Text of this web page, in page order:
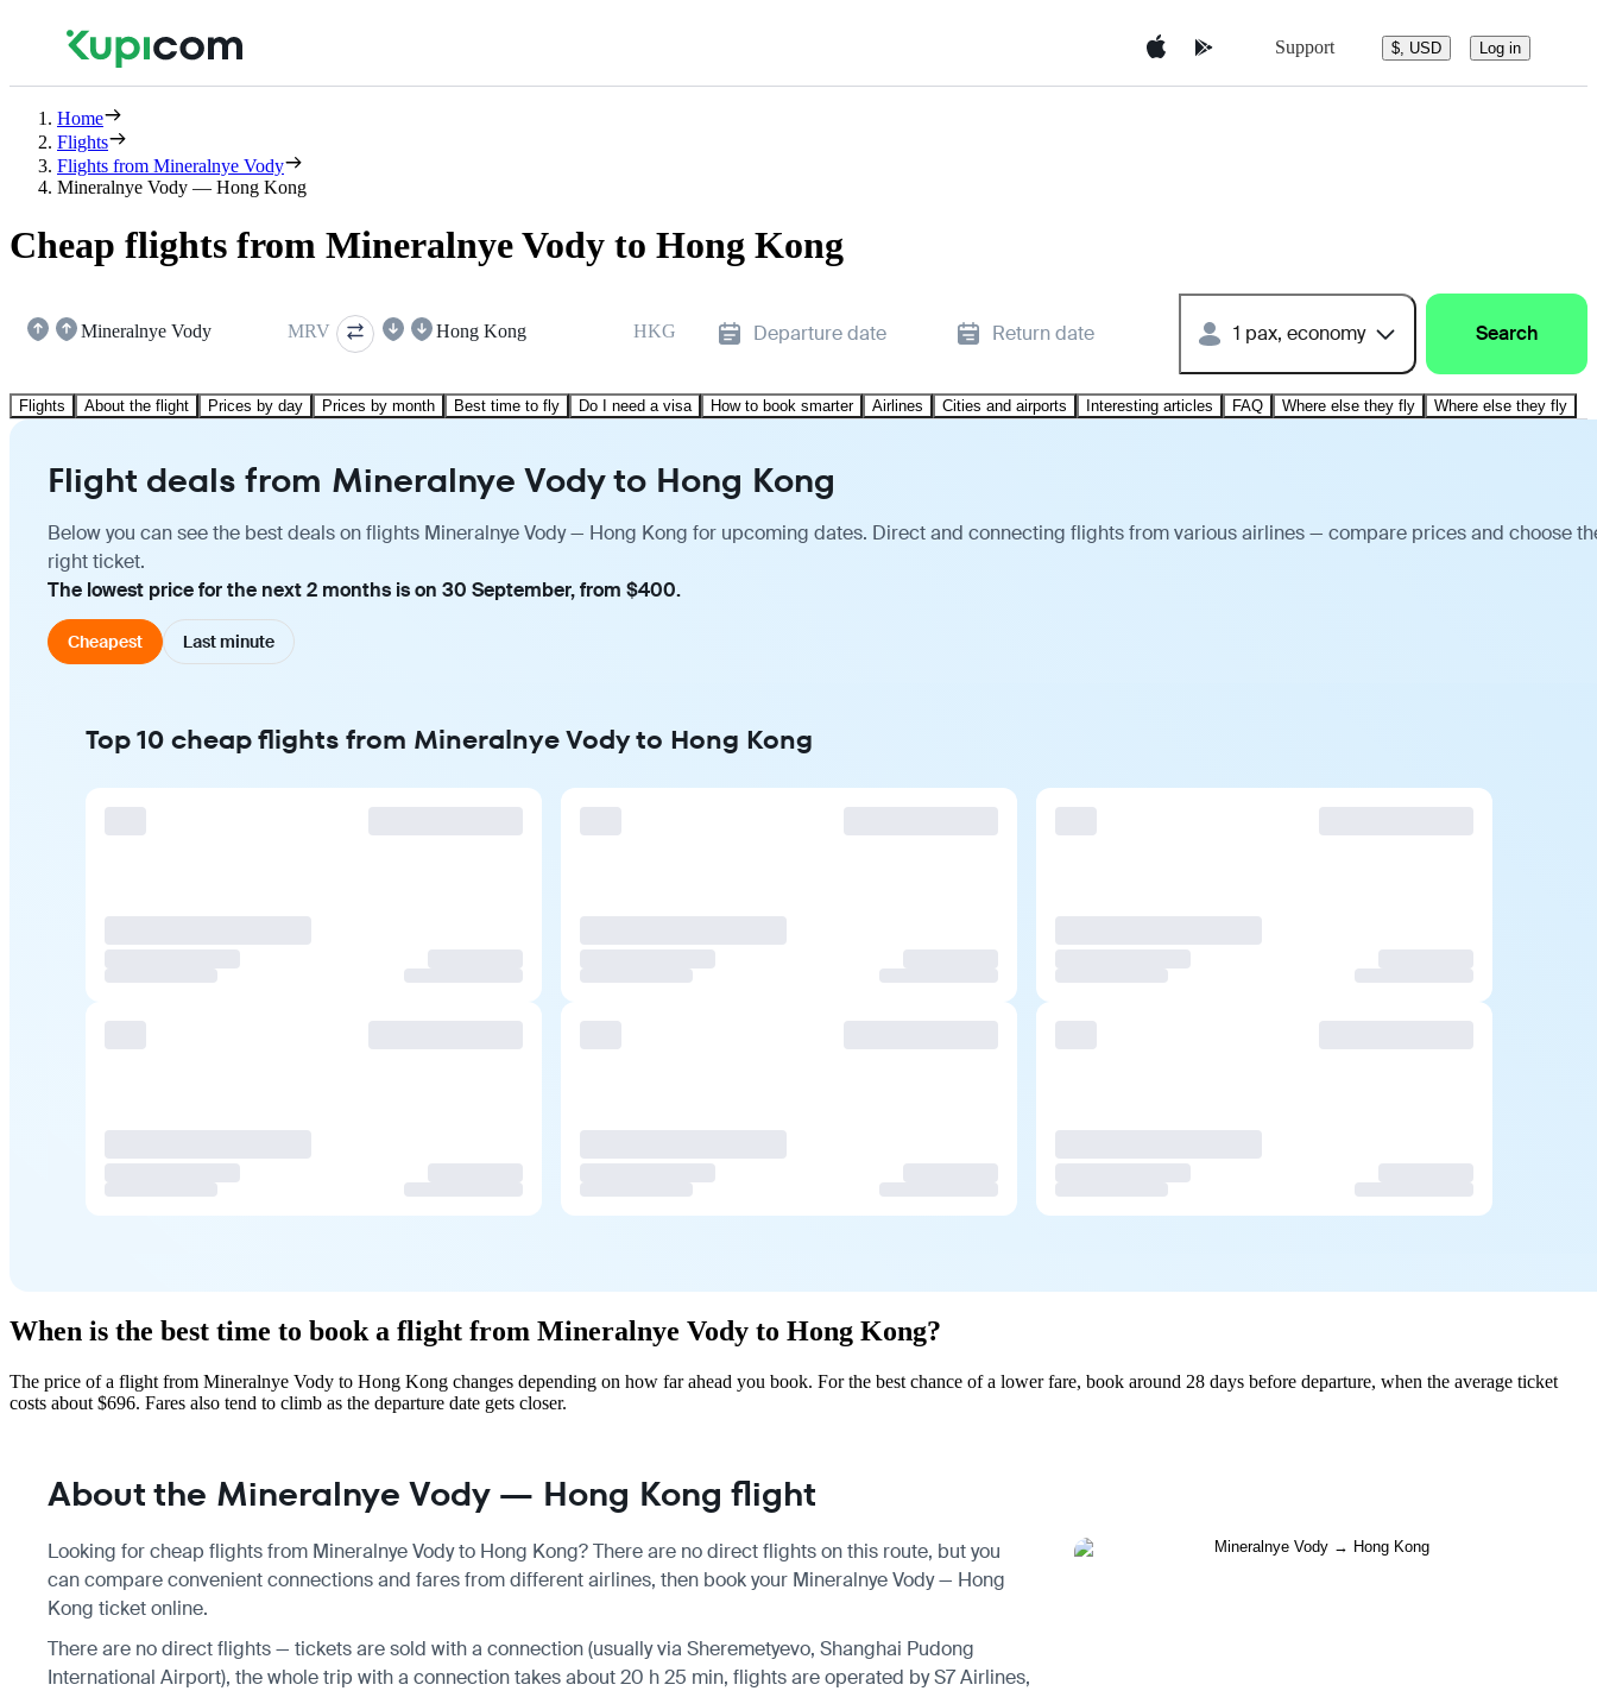
Support $, USD Log in
Home
Flights
Flights from Mineralnye Vody
Mineralnye Vody — Hong Kong
Cheap flights from Mineralnye Vody to Hong Kong
Mineralnye Vody MRV Hong Kong HKG Departure date Return date 1 pax, economy Search
Flights About the flight Prices by day Prices by month Best time to fly Do I need a visa How to book smarter Airlines Cities and airports Interesting articles FAQ Where else they fly Where else they fly
Flight deals from Mineralnye Vody to Hong Kong
Below you can see the best deals on flights Mineralnye Vody — Hong Kong for upcoming dates. Direct and connecting flights from various airlines — compare prices and choose
right ticket.
The lowest price for the next 2 months is on 30 September, from $400.
Cheapest Last minute
Top 10 cheap flights from Mineralnye Vody to Hong Kong
When is the best time to book a flight from Mineralnye Vody to Hong Kong?
The price of a flight from Mineralnye Vody to Hong Kong changes depending on how far ahead you book. For the best chance of a lower fare, book around 28 days before departure, when the average ticket
costs about $696. Fares also tend to climb as the departure date gets closer.
About the Mineralnye Vody — Hong Kong flight
Looking for cheap flights from Mineralnye Vody to Hong Kong? There are no direct flights on this route, but you
can compare convenient connections and fares from different airlines, then book your Mineralnye Vody — Hong
Kong ticket online.
There are no direct flights — tickets are sold with a connection (usually via Sheremetyevo, Shanghai Pudong
International Airport), the whole trip with a connection takes about 20 h 25 min, flights are operated by S7 Airlines,